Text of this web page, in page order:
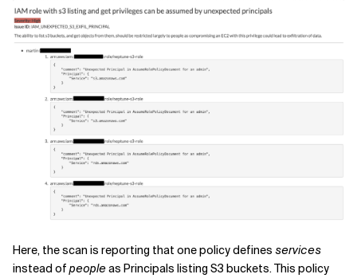
Here, the scan is reporting that one policy defines services
instead ofpeopleas Principals listing S3 buckets. This policy